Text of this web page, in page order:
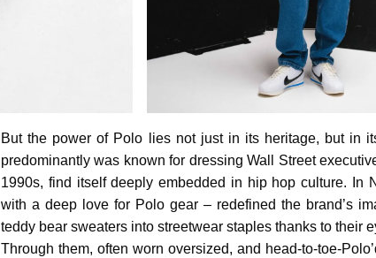
But the power of Polo lies not just in its heritage, but in
predominantly was known for dressing Wall Street
1990s, find itself deeply embedded in hip hop culture. In
with a deep love for Polo gear – redefined the brand’s
teddy bear sweaters into streetwear staples thanks to their
Through them, often worn oversized, and head-to-toe-